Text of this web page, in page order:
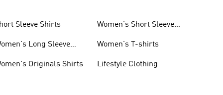
Sleeve Shirts
Long Sleeve
Originals Shirts
Women's Short Sleeve
Women's T-shirts
Lifestyle Clothing